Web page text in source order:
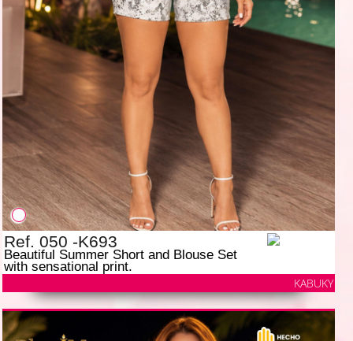
Ref. 050 -K693
Beautiful Summer Short and Blouse Set
with sensational print.
KABUKY